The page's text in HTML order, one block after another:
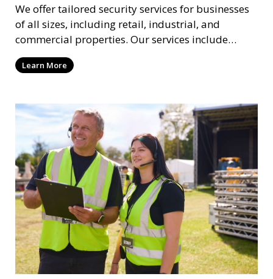
We offer tailored security services for businesses
of all sizes, including retail, industrial, and
commercial properties. Our services include
intrusion detection, surveillance, access control,
and emergency response to protect your business.
Learn More